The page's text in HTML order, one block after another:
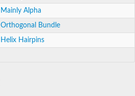
Mainly Alpha
Orthogonal Bundle
Helix Hairpins